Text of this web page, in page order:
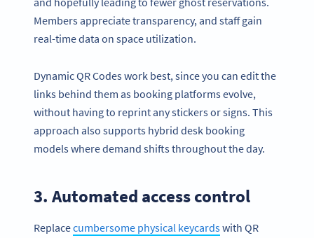
Members appreciate transparency, and staff gain
real-time data on space utilization.
Dynamic QR Codes work best, since you can edit the
links behind them as booking platforms evolve,
without having to reprint any stickers or signs. This
approach also supports hybrid desk booking
models where demand shifts throughout the day.
3. Automated access control
Replacecumbersome physical keycardswith QR